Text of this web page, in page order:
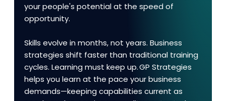
your people's potential at the speed of
opportunity.
Skills evolve in months, not years. Business
strategies shift faster than traditional training
cycles. Learning must keep up. GP Strategies
helps you learn at the pace your business
demands—keeping capabilities current as